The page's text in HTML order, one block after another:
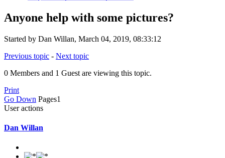
Anyone help with some pictures?
Started by Dan Willan, March 04, 2019, 08:33:12
Previous topic - Next topic
0 Members and 1 Guest are viewing this topic.
Print
Go Down Pages1
User actions
Dan Willan